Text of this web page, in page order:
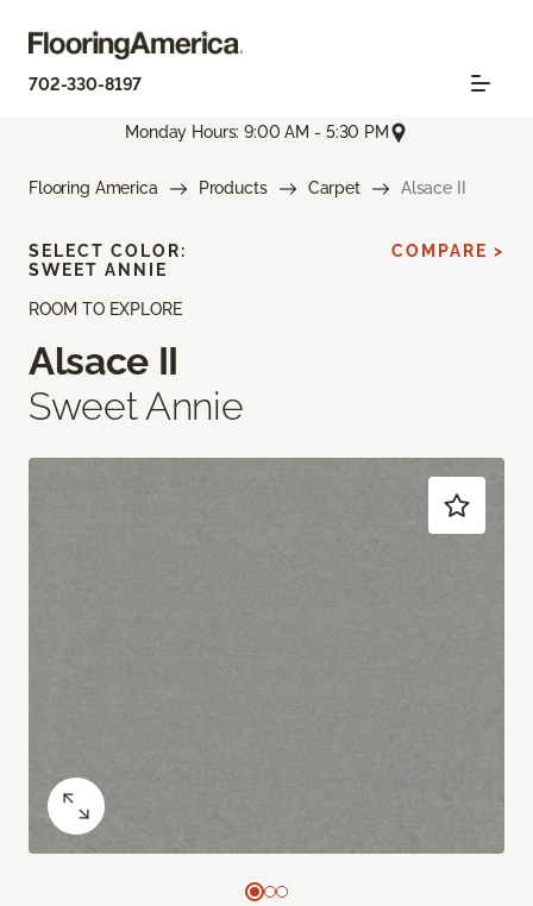
702-330-8197
Monday Hours: 9:00 AM - 5:30 PM
Flooring America Products Carpet Alsace II
ROOM TO EXPLORE
Alsace II
Sweet Annie
SELECT COLOR:
SWEET ANNIE
COMPARE >